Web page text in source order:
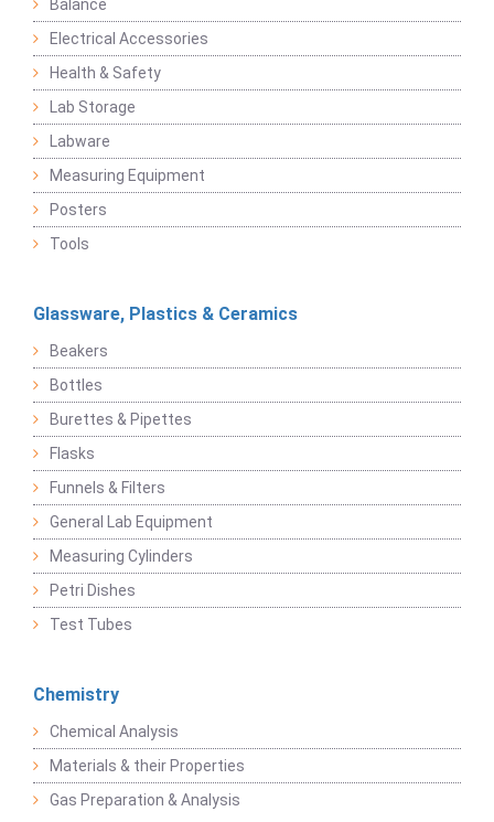
Balance
Electrical Accessories
Health & Safety
Lab Storage
Labware
Measuring Equipment
Posters
Tools
Glassware, Plastics & Ceramics
Beakers
Bottles
Burettes & Pipettes
Flasks
Funnels & Filters
General Lab Equipment
Measuring Cylinders
Petri Dishes
Test Tubes
Chemistry
Chemical Analysis
Materials & their Properties
Gas Preparation & Analysis